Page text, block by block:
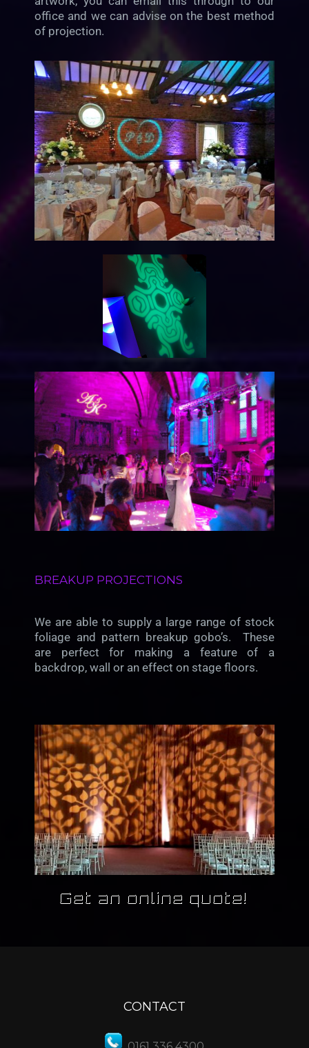
office and we can advise on the best method
of projection.
BREAKUP PROJECTIONS
We are able to supply a large range of stock
foliage and pattern breakup gobo’s. These
are perfect for making a feature of a
backdrop, wall or an effect on stage floors.
CONTACT